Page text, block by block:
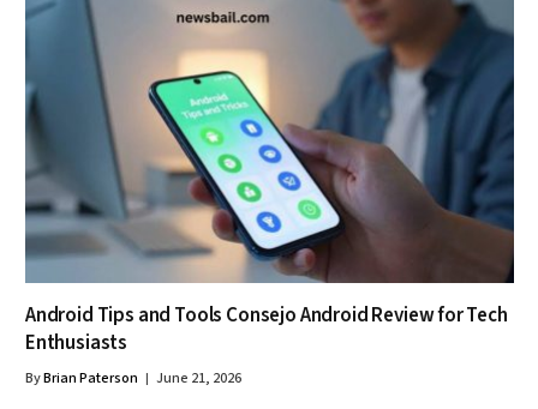
Android Tips and Tools Consejo Android Review for Tech
Enthusiasts
ByBrian Paterson June 21, 2026